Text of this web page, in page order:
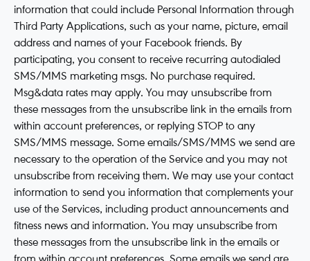
information that could include Personal Information through
Third Party Applications, such as your name, picture, email
address and names of your Facebook friends. By
participating, you consent to receive recurring autodialed
SMS/MMS marketing msgs. No purchase required.
Msg&data rates may apply. You may unsubscribe from
these messages from the unsubscribe link in the emails from
within account preferences, or replying STOP to any
SMS/MMS message. Some emails/SMS/MMS we send are
necessary to the operation of the Service and you may not
unsubscribe from receiving them. We may use your contact
information to send you information that complements your
use of the Services, including product announcements and
fitness news and information. You may unsubscribe from
these messages from the unsubscribe link in the emails or